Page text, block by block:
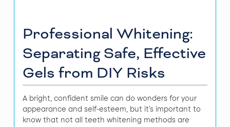
Professional Whitening:
Separating Safe, Effective
Gels from DIY Risks
A bright, confident smile can do wonders for your
appearance and self-esteem, but it’s important to
know that not all teeth whitening methods are